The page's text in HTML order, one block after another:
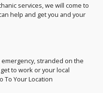
services, we will come to
help and get you and your
stranded on the
to work or your local
To Your Location